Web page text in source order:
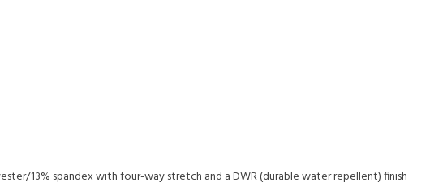
13% spandex with four-way stretch and a DWR (durable water repellent) finish